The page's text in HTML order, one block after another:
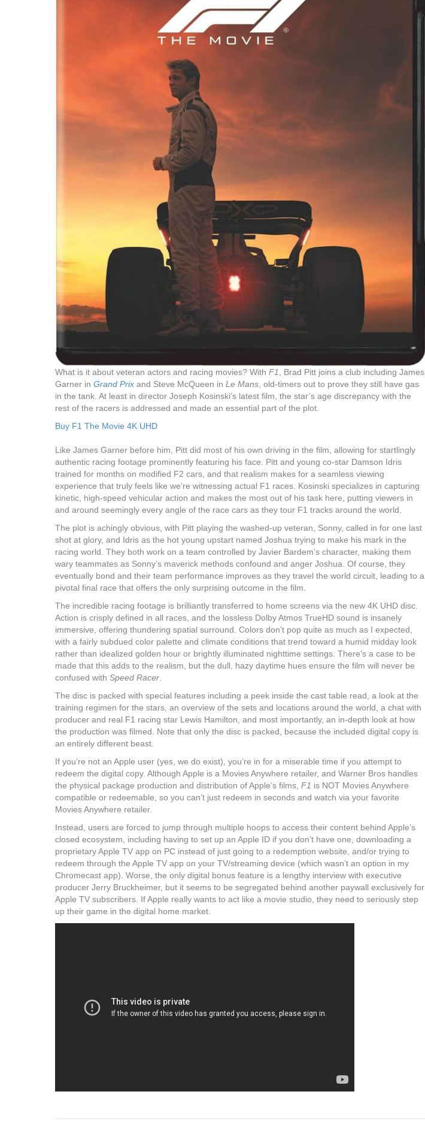
What is it about veteran actors and racing movies? With F1, Brad Pitt joins a club including James
Garner in Grand Prix and Steve McQueen in Le Mans, old-timers out to prove they still have gas
in the tank. At least in director Joseph Kosinski’s latest film, the star’s age discrepancy with the
rest of the racers is addressed and made an essential part of the plot.
Buy F1 The Movie 4K UHD
Like James Garner before him, Pitt did most of his own driving in the film, allowing for startlingly
authentic racing footage prominently featuring his face. Pitt and young co-star Damson Idris
trained for months on modified F2 cars, and that realism makes for a seamless viewing
experience that truly feels like we’re witnessing actual F1 races. Kosinski specializes in capturing
kinetic, high-speed vehicular action and makes the most out of his task here, putting viewers in
and around seemingly every angle of the race cars as they tour F1 tracks around the world.
The plot is achingly obvious, with Pitt playing the washed-up veteran, Sonny, called in for one last
shot at glory, and Idris as the hot young upstart named Joshua trying to make his mark in the
racing world. They both work on a team controlled by Javier Bardem’s character, making them
wary teammates as Sonny’s maverick methods confound and anger Joshua. Of course, they
eventually bond and their team performance improves as they travel the world circuit, leading to a
pivotal final race that offers the only surprising outcome in the film.
The incredible racing footage is brilliantly transferred to home screens via the new 4K UHD disc.
Action is crisply defined in all races, and the lossless Dolby Atmos TrueHD sound is insanely
immersive, offering thundering spatial surround. Colors don’t pop quite as much as I expected,
with a fairly subdued color palette and climate conditions that trend toward a humid midday look
rather than idealized golden hour or brightly illuminated nighttime settings. There’s a case to be
made that this adds to the realism, but the dull, hazy daytime hues ensure the film will never be
confused with Speed Racer.
The disc is packed with special features including a peek inside the cast table read, a look at the
training regimen for the stars, an overview of the sets and locations around the world, a chat with
producer and real F1 racing star Lewis Hamilton, and most importantly, an in-depth look at how
the production was filmed. Note that only the disc is packed, because the included digital copy is
an entirely different beast.
If you’re not an Apple user (yes, we do exist), you’re in for a miserable time if you attempt to
redeem the digital copy. Although Apple is a Movies Anywhere retailer, and Warner Bros handles
the physical package production and distribution of Apple’s films, F1 is NOT Movies Anywhere
compatible or redeemable, so you can’t just redeem in seconds and watch via your favorite
Movies Anywhere retailer.
Instead, users are forced to jump through multiple hoops to access their content behind Apple’s
closed ecosystem, including having to set up an Apple ID if you don’t have one, downloading a
proprietary Apple TV app on PC instead of just going to a redemption website, and/or trying to
redeem through the Apple TV app on your TV/streaming device (which wasn’t an option in my
Chromecast app). Worse, the only digital bonus feature is a lengthy interview with executive
producer Jerry Bruckheimer, but it seems to be segregated behind another paywall exclusively for
Apple TV subscribers. If Apple really wants to act like a movie studio, they need to seriously step
up their game in the digital home market.